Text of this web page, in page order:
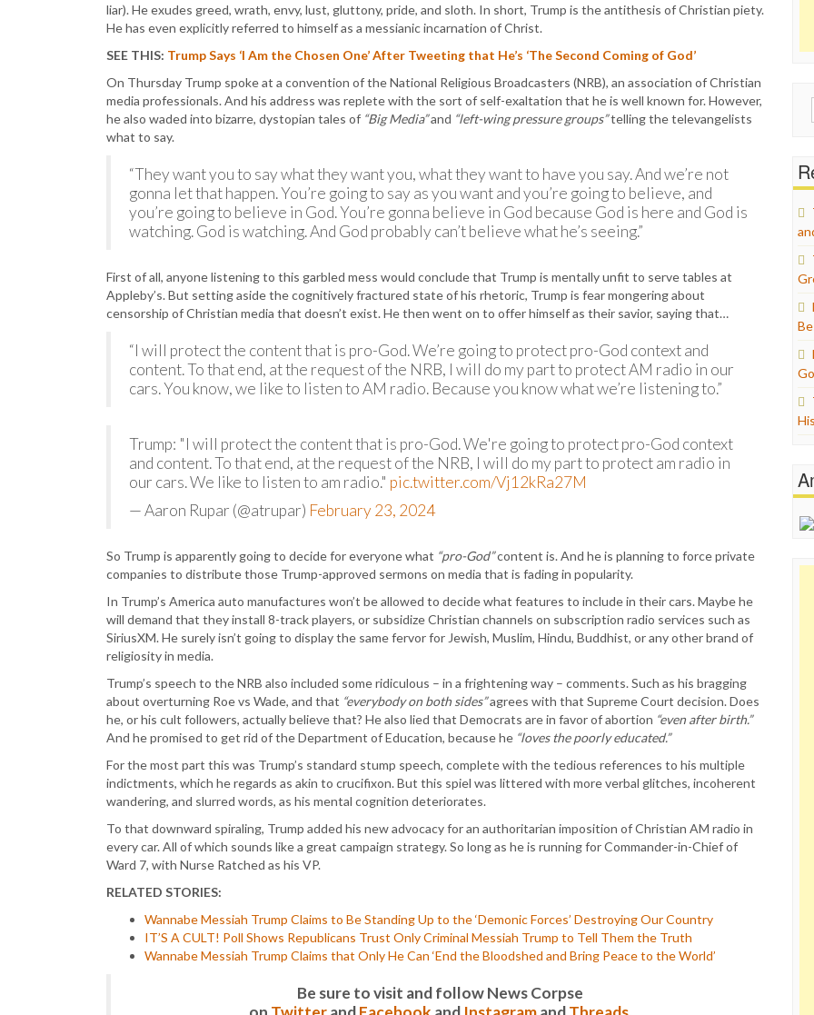
liar). He exudes greed, wrath, envy, lust, gluttony, pride, and sloth. In short, Trump is the antithesis of Christian piety.
He has even explicitly referred to himself as a messianic incarnation of Christ.
SEE THIS: Trump Says ‘I Am the Chosen One’ After Tweeting that He’s ‘The Second Coming of God’
On Thursday Trump spoke at a convention of the National Religious Broadcasters (NRB), an association of Christian
media professionals. And his address was replete with the sort of self-exaltation that he is well known for. However,
he also waded into bizarre, dystopian tales of “Big Media”and “left-wing pressure groups”telling the televangelists
what to say.
“They want you to say what they want you, what they want to have you say. And we’re not
gonna let that happen. You’re going to say as you want and you’re going to believe, and
you’re going to believe in God. You’re gonna believe in God because God is here and God is
watching. God is watching. And God probably can’t believe what he’s seeing.”
First of all, anyone listening to this garbled mess would conclude that Trump is mentally unfit to serve tables at
Appleby’s. But setting aside the cognitively fractured state of his rhetoric, Trump is fear mongering about
censorship of Christian media that doesn’t exist. He then went on to offer himself as their savior, saying that…
“I will protect the content that is pro-God. We’re going to protect pro-God context and
content. To that end, at the request of the NRB, I will do my part to protect AM radio in our
cars. You know, we like to listen to AM radio. Because you know what we’re listening to.”
Trump: "I will protect the content that is pro-God. We're going to protect pro-God context
and content. To that end, at the request of the NRB, I will do my part to protect am radio in
our cars. We like to listen to am radio." pic.twitter.com/Vj12kRa27M
— Aaron Rupar (@atrupar) February 23, 2024
So Trump is apparently going to decide for everyone what “pro-God”content is. And he is planning to force private
companies to distribute those Trump-approved sermons on media that is fading in popularity.
In Trump’s America auto manufactures won’t be allowed to decide what features to include in their cars. Maybe he
will demand that they install 8-track players, or subsidize Christian channels on subscription radio services such as
SiriusXM. He surely isn’t going to display the same fervor for Jewish, Muslim, Hindu, Buddhist, or any other brand of
religiosity in media.
Trump’s speech to the NRB also included some ridiculous – in a frightening way – comments. Such as his bragging
about overturning Roe vs Wade, and that “everybody on both sides”agrees with that Supreme Court decision. Does
he, or his cult followers, actually believe that? He also lied that Democrats are in favor of abortion “even after birth.”
And he promised to get rid of the Department of Education, because he “loves the poorly educated.”
For the most part this was Trump’s standard stump speech, complete with the tedious references to his multiple
indictments, which he regards as akin to crucifixon. But this spiel was littered with more verbal glitches, incoherent
wandering, and slurred words, as his mental cognition deteriorates.
To that downward spiraling, Trump added his new advocacy for an authoritarian imposition of Christian AM radio in
every car. All of which sounds like a great campaign strategy. So long as he is running for Commander-in-Chief of
Ward 7, with Nurse Ratched as his VP.
RELATED STORIES:
Wannabe Messiah Trump Claims to Be Standing Up to the ‘Demonic Forces’ Destroying Our Country
IT’S A CULT! Poll Shows Republicans Trust Only Criminal Messiah Trump to Tell Them the Truth
Wannabe Messiah Trump Claims that Only He Can ‘End the Bloodshed and Bring Peace to the World’
Be sure to visit and follow News Corpse